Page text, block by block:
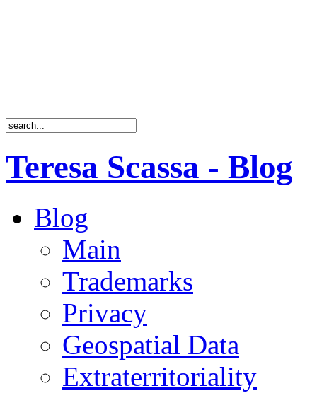
Teresa Scassa - Blog
Blog
Main
Trademarks
Privacy
Geospatial Data
Extraterritoriality